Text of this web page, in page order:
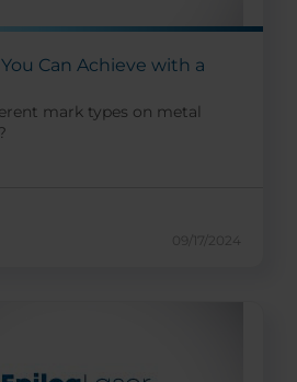
Can Achieve with a
mark types on metal
09/17/2024